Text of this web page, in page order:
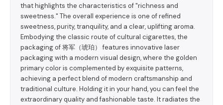
that highlights the characteristics of "richness and
sweetness." The overall experience is one of refined
sweetness, purity, tranquility, and a clear, uplifting aroma.
Embodying the classic route of cultural cigarettes, the
packaging of 将军（琥珀） features innovative laser
packaging with a modern visual design, where the golden
primary color is complemented by exquisite patterns,
achieving a perfect blend of modern craftsmanship and
traditional culture. Holding it in your hand, you can feel the
extraordinary quality and fashionable taste. It radiates the